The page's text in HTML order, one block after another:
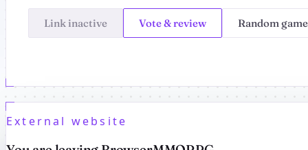
Link inactive Vote & review Random game
External website